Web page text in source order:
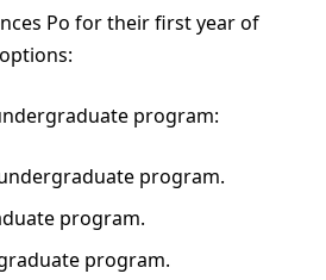
Po for their first year of
program:
program.
program.
program.